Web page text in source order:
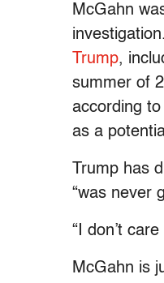
McGahn
Trump,
summer of
according
as a
Trump has
“was never
“I don’t
McGahn is